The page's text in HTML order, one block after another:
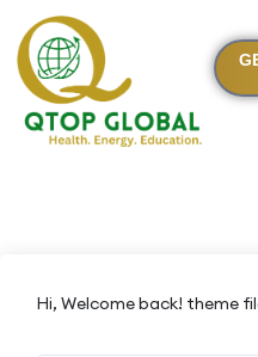
Hi, Welcome back! theme